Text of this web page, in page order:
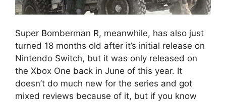
Super Bomberman R, meanwhile, has also just
turned 18 months old after it’s initial release on
Nintendo Switch, but it was only released on
the Xbox One back in June of this year. It
doesn’t do much new for the series and got
mixed reviews because of it, but if you know